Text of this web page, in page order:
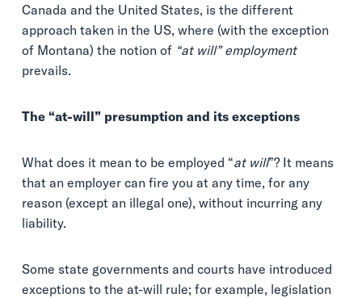
Canada and the United States, is the different
approach taken in the US, where (with the exception
of Montana) the notion of “at will” employment
prevails.
The “at-will” presumption and its exceptions
What does it mean to be employed “at will”? It means
that an employer can fire you at any time, for any
reason (except an illegal one), without incurring any
liability.
Some state governments and courts have introduced
exceptions to the at-will rule; for example, legislation